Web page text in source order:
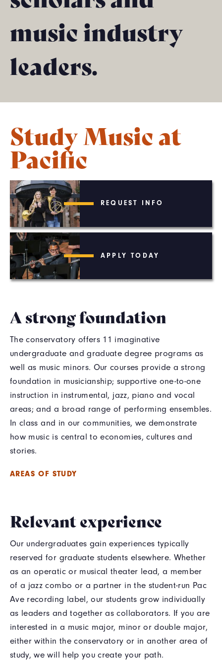
music industry
leaders.
REQUEST INFO
APPLY TODAY
Study Music at
Pacific
A strong foundation
The conservatory offers 11 imaginative
undergraduate and graduate degree programs as
well as music minors. Our courses provide a strong
foundation in musicianship; supportive one-to-one
instruction in instrumental, jazz, piano and vocal
areas; and a broad range of performing ensembles.
In class and in our communities, we demonstrate
how music is central to economies, cultures and
stories.
AREAS OF STUDY
Relevant experience
Our undergraduates gain experiences typically
reserved for graduate students elsewhere. Whether
as an operatic or musical theater lead, a member
of a jazz combo or a partner in the student-run Pac
Ave recording label, our students grow individually
as leaders and together as collaborators. If you are
interested in a music major, minor or double major,
either within the conservatory or in another area of
study, we will help you create your path.